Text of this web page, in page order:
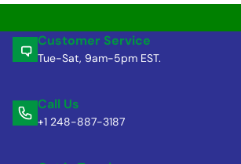
Customer Service
Tue-Sat, 9am-5pm EST.
Call Us
+1 248-887-3187